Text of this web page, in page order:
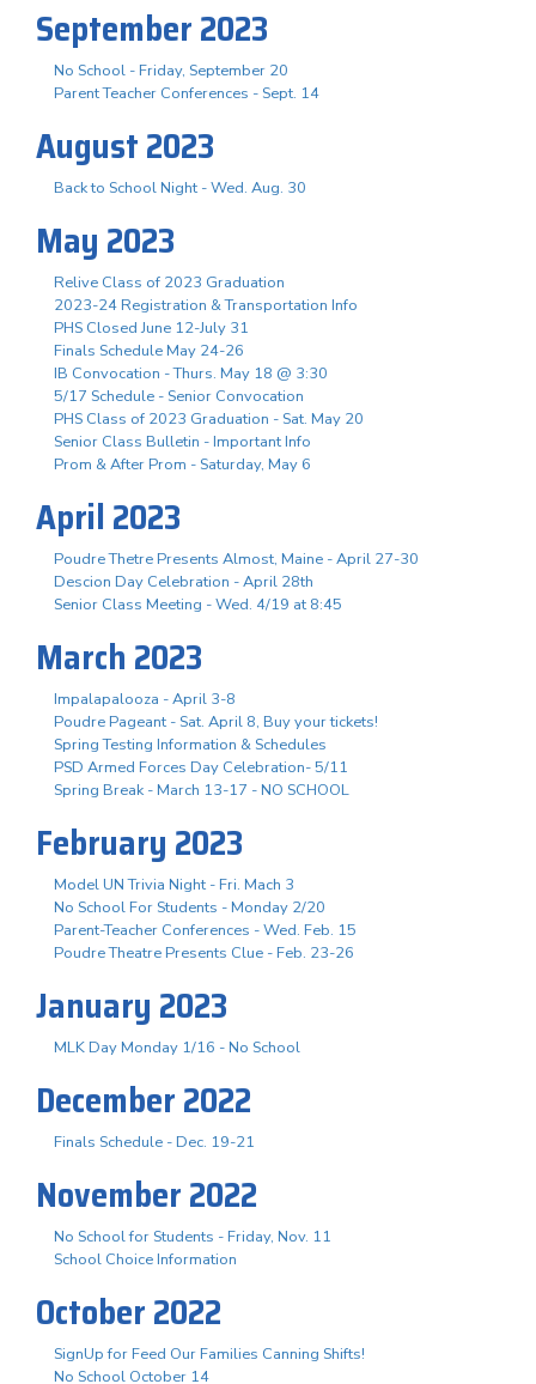
September 2023
No School - Friday, September 20
Parent Teacher Conferences - Sept. 14
August 2023
Back to School Night - Wed. Aug. 30
May 2023
Relive Class of 2023 Graduation
2023-24 Registration & Transportation Info
PHS Closed June 12-July 31
Finals Schedule May 24-26
IB Convocation - Thurs. May 18 @ 3:30
5/17 Schedule - Senior Convocation
PHS Class of 2023 Graduation - Sat. May 20
Senior Class Bulletin - Important Info
Prom & After Prom - Saturday, May 6
April 2023
Poudre Thetre Presents Almost, Maine - April 27-30
Descion Day Celebration - April 28th
Senior Class Meeting - Wed. 4/19 at 8:45
March 2023
Impalapalooza - April 3-8
Poudre Pageant - Sat. April 8, Buy your tickets!
Spring Testing Information & Schedules
PSD Armed Forces Day Celebration- 5/11
Spring Break - March 13-17 - NO SCHOOL
February 2023
Model UN Trivia Night - Fri. Mach 3
No School For Students - Monday 2/20
Parent-Teacher Conferences - Wed. Feb. 15
Poudre Theatre Presents Clue - Feb. 23-26
January 2023
MLK Day Monday 1/16 - No School
December 2022
Finals Schedule - Dec. 19-21
November 2022
No School for Students - Friday, Nov. 11
School Choice Information
October 2022
SignUp for Feed Our Families Canning Shifts!
No School October 14